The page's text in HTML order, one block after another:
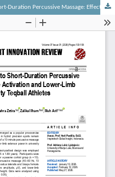
Neuromuscular Responses to Short-Duration Percussive Massage: Effects on Muscle Activation and Lower-Limb Explosive Power in University Teqball Athletes